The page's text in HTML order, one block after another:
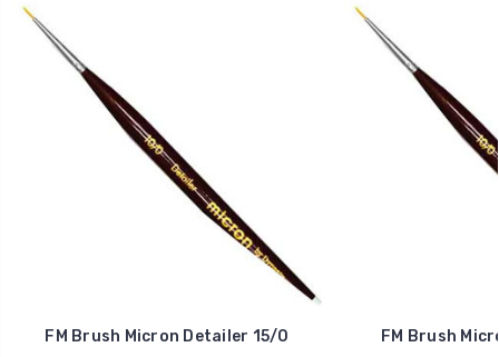
FM Brush Micron Detailer 15/0
FM Brush